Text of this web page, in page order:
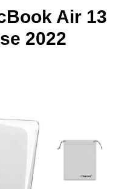
Air 13
2022